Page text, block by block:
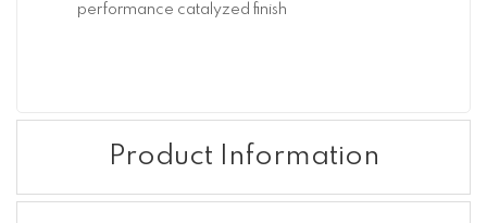
performance catalyzed finish
Product Information